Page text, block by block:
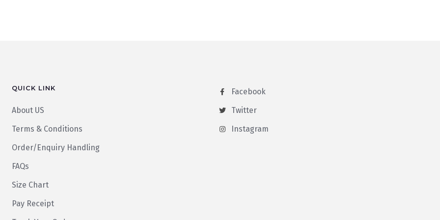
QUICK LINK
About US
Terms & Conditions
Order/Enquiry Handling
FAQs
Size Chart
Pay Receipt
Facebook
Twitter
Instagram